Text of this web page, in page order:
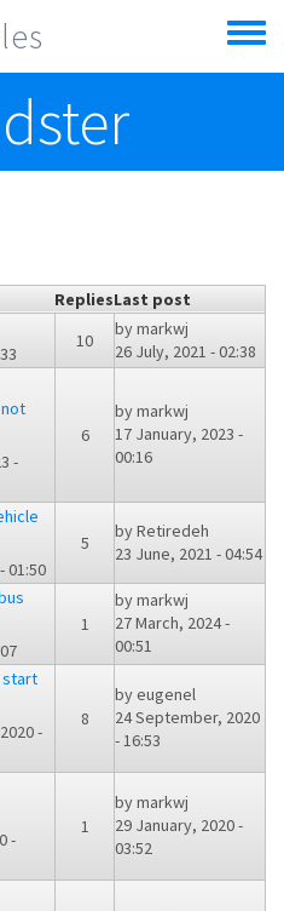
Toggle
menu
RepliesLast post
10
bymarkwj
26 July, 2021 - 02:38
-
6
bymarkwj
17 January, 2023 -
00:16
01:50
5
byRetiredeh
23 June, 2021 - 04:54
1
bymarkwj
27 March, 2024 -
00:51
start
-
8
byeugenel
24 September, 2020
- 16:53
-
1
bymarkwj
29 January, 2020 -
03:52